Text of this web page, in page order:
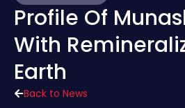
Back to News
Profile Of
With
Earth